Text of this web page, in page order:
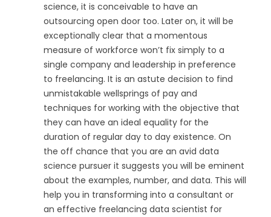
science, it is conceivable to have an
outsourcing open door too. Later on, it will be
exceptionally clear that a momentous
measure of workforce won’t fix simply to a
single company and leadership in preference
to freelancing. It is an astute decision to find
unmistakable wellsprings of pay and
techniques for working with the objective that
they can have an ideal equality for the
duration of regular day to day existence. On
the off chance that you are an avid data
science pursuer it suggests you will be eminent
about the examples, number, and data. This will
help you in transforming into a consultant or
an effective freelancing data scientist for